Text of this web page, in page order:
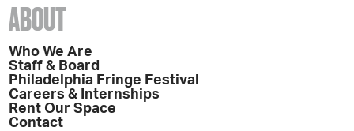
ABOUT
Who We Are
Staff & Board
Philadelphia Fringe Festival
Careers & Internships
Rent Our Space
Contact